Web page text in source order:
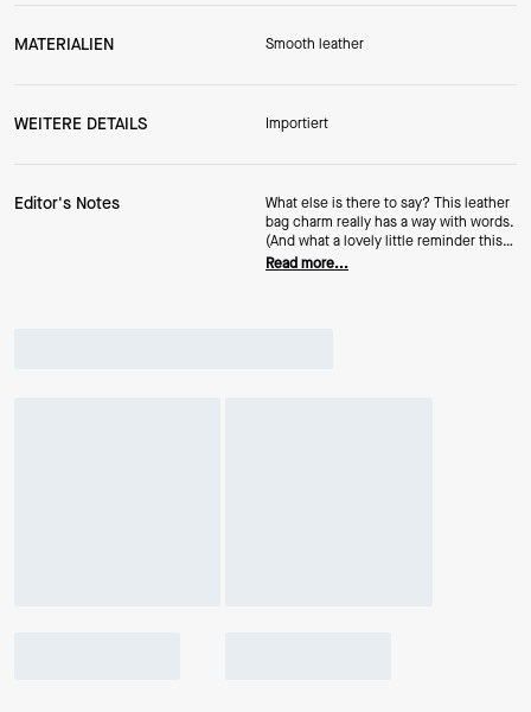
MATERIALIEN Smooth leather
WEITERE DETAILS Importiert
Editor's Notes
What else is there to say? This leather
bag charm really has a way with words.
(And what a lovely little reminder this
Valentine's Day...and beyond.)
Read more...